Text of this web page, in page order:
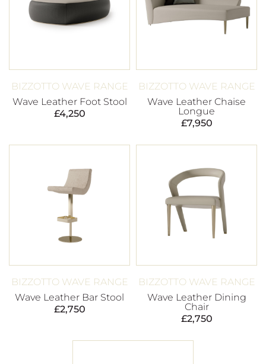
BIZZOTTO WAVE RANGE
Wave Leather Foot Stool
£4,250
BIZZOTTO WAVE RANGE
Wave Leather Chaise
Longue
£7,950
BIZZOTTO WAVE RANGE
Wave Leather Bar Stool
£2,750
BIZZOTTO WAVE RANGE
Wave Leather Dining
Chair
£2,750